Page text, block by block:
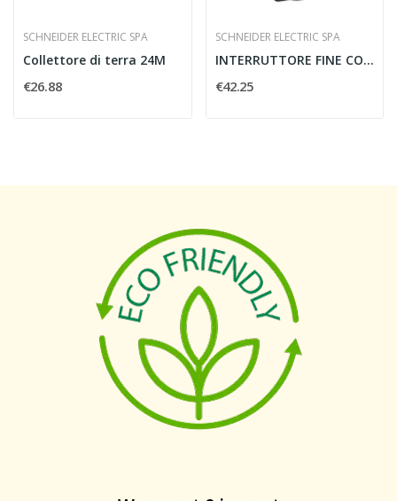
SCHNEIDER ELECTRIC SPA
Collettore di terra 24M
€26.88
SCHNEIDER ELECTRIC SPA
INTERRUTTORE FINE CORSA 2CO 240V 3A IP65 -...
€42.25